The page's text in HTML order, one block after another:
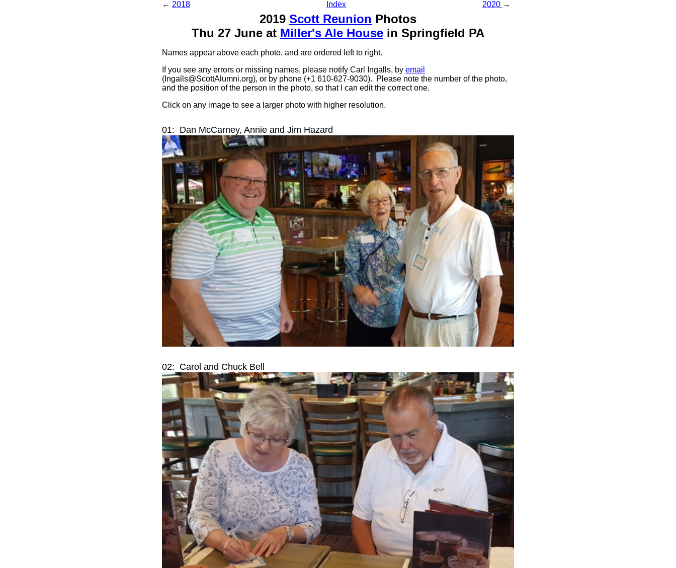
← 2018 Index 2020 →
2019 Scott Reunion Photos
Thu 27 June at Miller's Ale House in Springfield PA
Names appear above each photo, and are ordered left to right.
If you see any errors or missing names, please notify Carl Ingalls, by email
(Ingalls@ScottAlumni.org), or by phone (+1 610-627-9030). Please note the number of the photo,
and the position of the person in the photo, so that I can edit the correct one.
Click on any image to see a larger photo with higher resolution.
01: Dan McCarney, Annie and Jim Hazard
02: Carol and Chuck Bell